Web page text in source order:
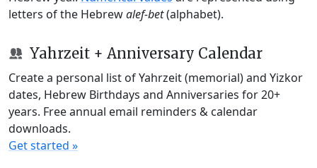
letters of the Hebrewalef-bet(alphabet).
Yahrzeit + Anniversary Calendar
Create a personal list of Yahrzeit (memorial) and Yizkor
dates, Hebrew Birthdays and Anniversaries for 20+
years. Free annual email reminders & calendar
downloads.
Get started »